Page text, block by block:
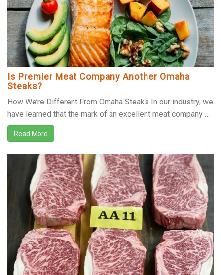
Is Premier Meat Company Another Omaha
Steaks?
How We’re Different From Omaha Steaks In our industry, we
have learned that the mark of an excellent meat company …
Read More